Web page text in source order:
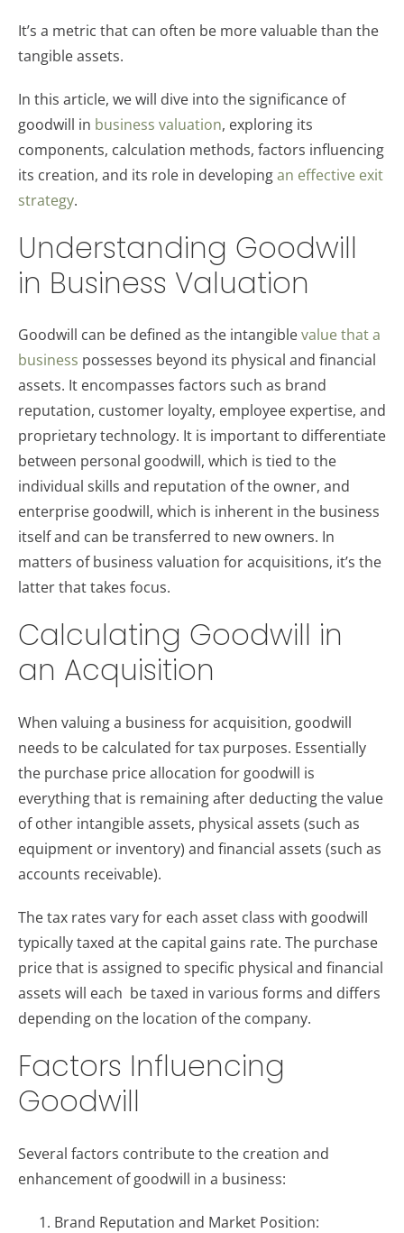
It’s a metric that can often be more valuable than the
tangible assets.
In this article, we will dive into the significance of
goodwill in business valuation, exploring its
components, calculation methods, factors influencing
its creation, and its role in developingan effective exit
strategy.
Understanding Goodwill
in Business Valuation
Goodwill can be defined as the intangiblevalue that a
business possesses beyond its physical and financial
assets. It encompasses factors such as brand
reputation, customer loyalty, employee expertise, and
proprietary technology. It is important to differentiate
between personal goodwill, which is tied to the
individual skills and reputation of the owner, and
enterprise goodwill, which is inherent in the business
itself and can be transferred to new owners. In
matters of business valuation for acquisitions, it’s the
latter that takes focus.
Calculating Goodwill in
an Acquisition
When valuing a business for acquisition, goodwill
needs to be calculated for tax purposes. Essentially
the purchase price allocation for goodwill is
everything that is remaining after deducting the value
of other intangible assets, physical assets (such as
equipment or inventory) and financial assets (such as
accounts receivable).
The tax rates vary for each asset class with goodwill
typically taxed at the capital gains rate. The purchase
price that is assigned to specific physical and financial
assets will each be taxed in various forms and differs
depending on the location of the company.
Factors Influencing
Goodwill
Several factors contribute to the creation and
enhancement of goodwill in a business:
Brand Reputation and Market Position: